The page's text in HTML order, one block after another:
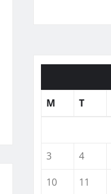
M
T
3
4
10
11